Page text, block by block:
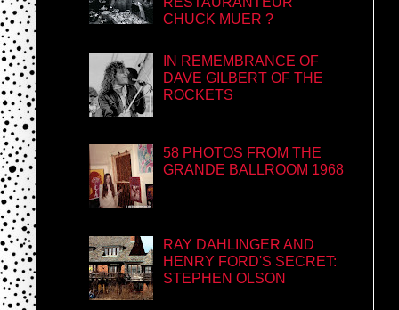
CHUCK MUER ?
IN REMEMBRANCE OF
DAVE GILBERT OF THE
ROCKETS
58 PHOTOS FROM THE
GRANDE BALLROOM 1968
RAY DAHLINGER AND
HENRY FORD'S SECRET:
STEPHEN OLSON